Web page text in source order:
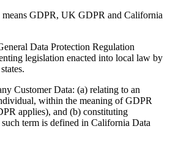
means GDPR, UK GDPR and California
Data Protection Regulation
legislation enacted into local law by
Customer Data: (a) relating to an
within the meaning of GDPR
applies), and (b) constituting
term is defined in California Data